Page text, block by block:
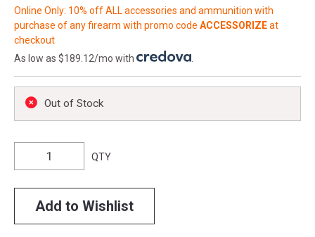
Online Only: 10% off ALL accessories and ammunition with
purchase of any firearm with promo code ACCESSORIZEat
checkout
As low as $189.12/mo with
Out of Stock
QTY
Add to Wishlist